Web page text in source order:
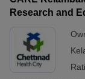
Research and